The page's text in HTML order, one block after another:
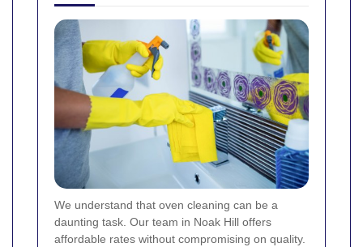
We understand that oven cleaning can be a
daunting task. Our team in Noak Hill offers
affordable rates without compromising on quality.